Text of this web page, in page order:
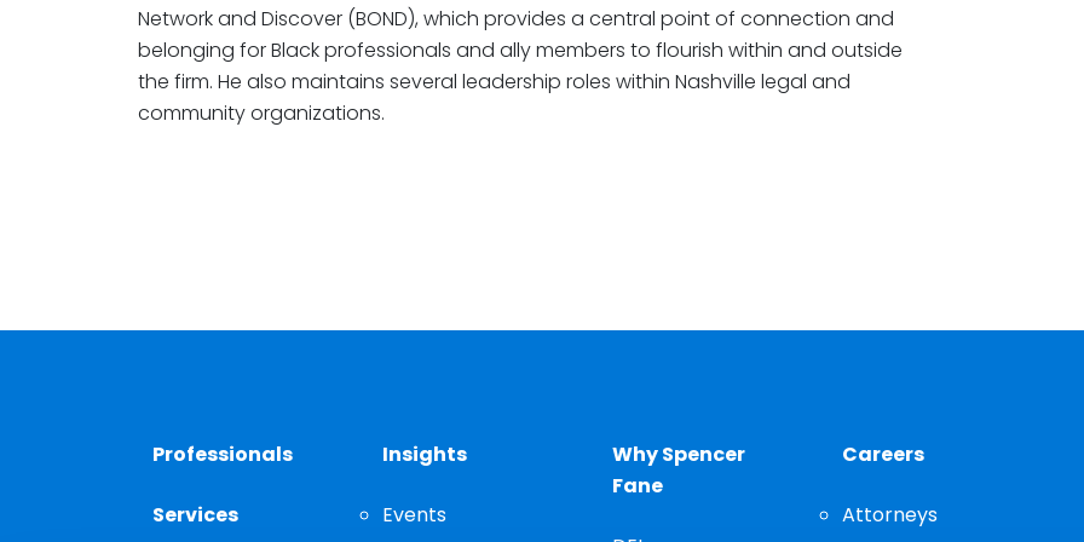
Network and Discover (BOND), which provides a central point of connection and
belonging for Black professionals and ally members to flourish within and outside
the firm. He also maintains several leadership roles within Nashville legal and
community organizations.
Professionals
Services
Insights
Events
Why Spencer
Fane
Careers
Attorneys